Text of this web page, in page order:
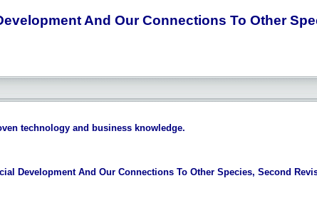
And Our Connections To Other
technology and business knowledge.
Development And Our Connections To Other Species, Second